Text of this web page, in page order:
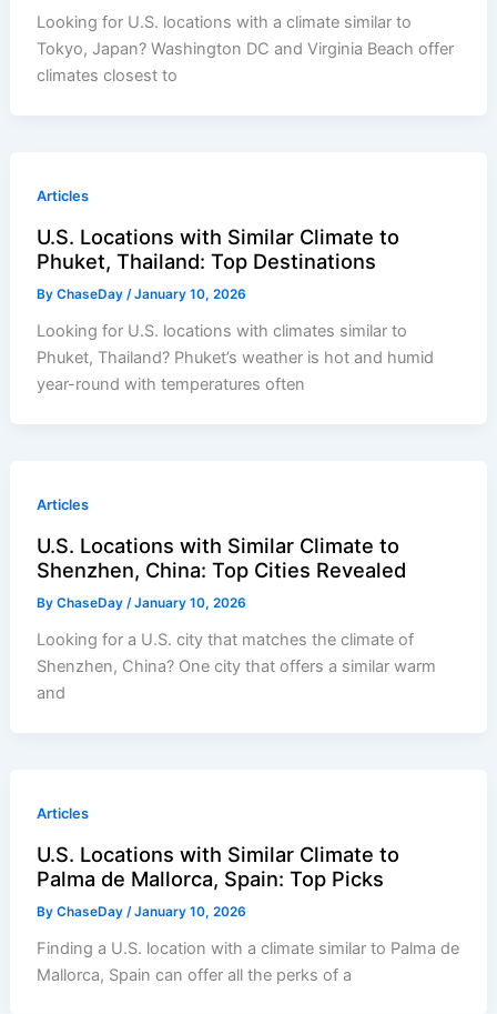
Looking for U.S. locations with a climate similar to
Tokyo, Japan? Washington DC and Virginia Beach offer
climates closest to
Articles
U.S. Locations with Similar Climate to
Phuket, Thailand: Top Destinations
ByChaseDay/January 10, 2026
Looking for U.S. locations with climates similar to
Phuket, Thailand? Phuket’s weather is hot and humid
year-round with temperatures often
Articles
U.S. Locations with Similar Climate to
Shenzhen, China: Top Cities Revealed
ByChaseDay /January 10, 2026
Looking for a U.S. city that matches the climate of
Shenzhen, China? One city that offers a similar warm
and
Articles
U.S. Locations with Similar Climate to
Palma de Mallorca, Spain: Top Picks
ByChaseDay /January 10, 2026
Finding a U.S. location with a climate similar to Palma de
Mallorca, Spain can offer all the perks of a